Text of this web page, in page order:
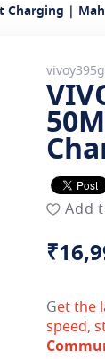
Charging |
Add
Get the
speed,